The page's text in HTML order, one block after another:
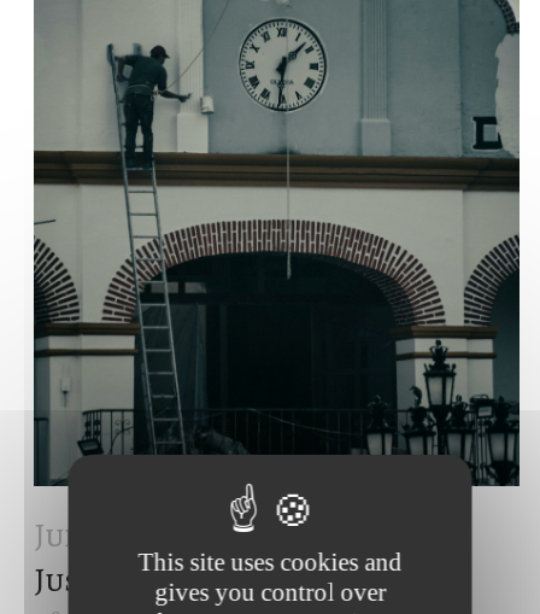
Juil 2024
European Court of
Justice – july 2024
This site uses cookies and
gives you control over